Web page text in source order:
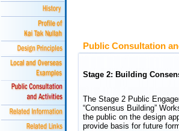
Public Consultation
Stage 2: Building
The Stage 2 Public
“Consensus Building”
the public on the design
provide basis for future